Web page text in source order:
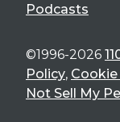
Podcasts
©1996-2026
Policy,
Not Sell My